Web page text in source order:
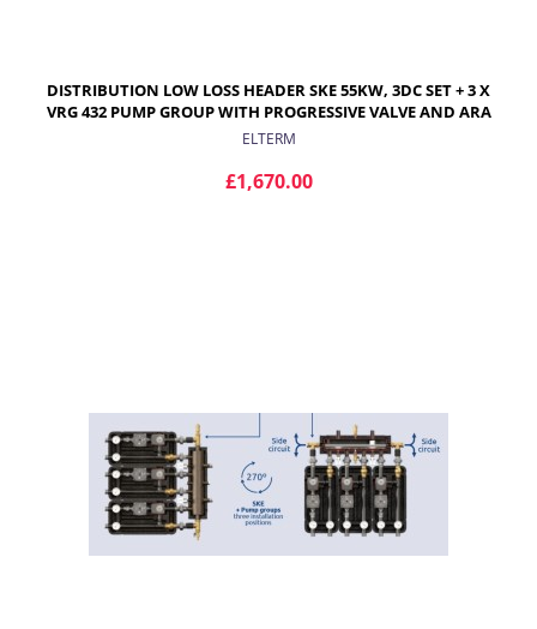
DISTRIBUTION LOW LOSS HEADER SKE 55KW, 3DC SET + 3 X
VRG 432 PUMP GROUP WITH PROGRESSIVE VALVE AND ARA
ACTUATOR FOR RADIATORS
ELTERM
£1,670.00